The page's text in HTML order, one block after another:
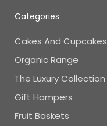
Categories
Cakes And Cupcakes
Organic Range
The Luxury Collection
Gift Hampers
Fruit Baskets